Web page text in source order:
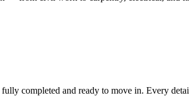
completed and ready to move in. Every